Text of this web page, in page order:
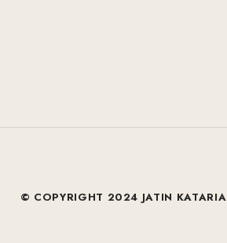
© COPYRIGHT 2024 JATIN KATARIA